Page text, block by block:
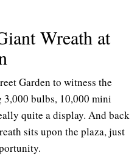
Wreath at
Garden to witness the
bulbs, 10,000 mini
quite a display. And back
sits upon the plaza, just